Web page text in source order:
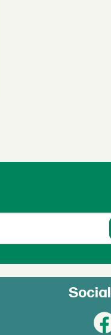
Social